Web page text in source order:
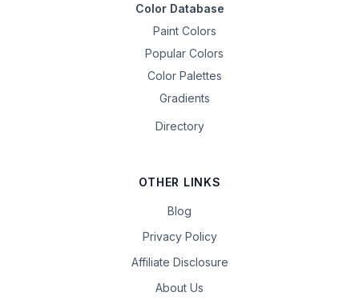
Color Database
Paint Colors
Popular Colors
Color Palettes
Gradients
Directory
OTHER LINKS
Blog
Privacy Policy
Affiliate Disclosure
About Us